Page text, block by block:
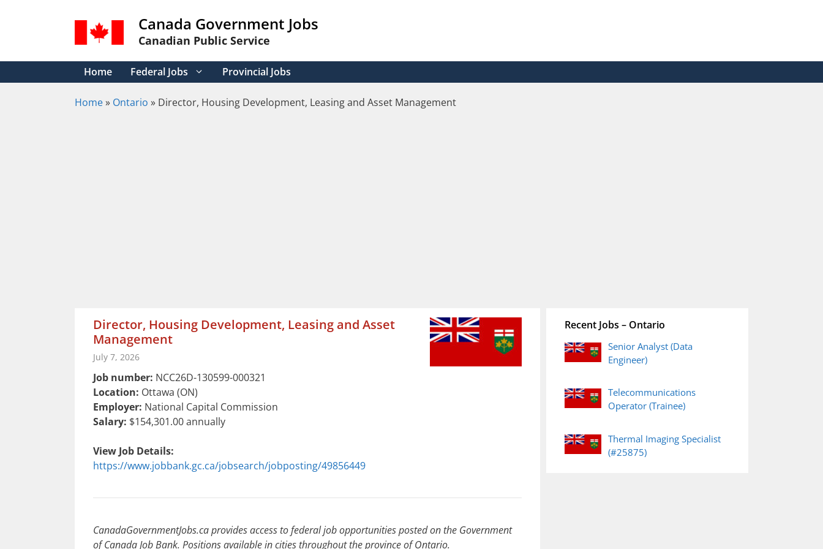
Canada Government Jobs
Canadian Public Service
Home Federal Jobs Provincial Jobs
Home» Ontario » Director, Housing Development, Leasing and Asset Management
Director, Housing Development, Leasing and Asset
Management
July 7, 2026
Job number: NCC26D-130599-000321
Location: Ottawa (ON)
Employer: National Capital Commission
Salary: $154,301.00 annually
View Job Details:
https://www.jobbank.gc.ca/jobsearch/jobposting/49856449
CanadaGovernmentJobs.ca provides access to federal job opportunities posted on the Government
of Canada Job Bank. Positions available in cities throughout the province of Ontario.
Recent Jobs – Ontario
Senior Analyst (Data
Engineer)
Telecommunications
Operator (Trainee)
Thermal Imaging Specialist
(#25875)